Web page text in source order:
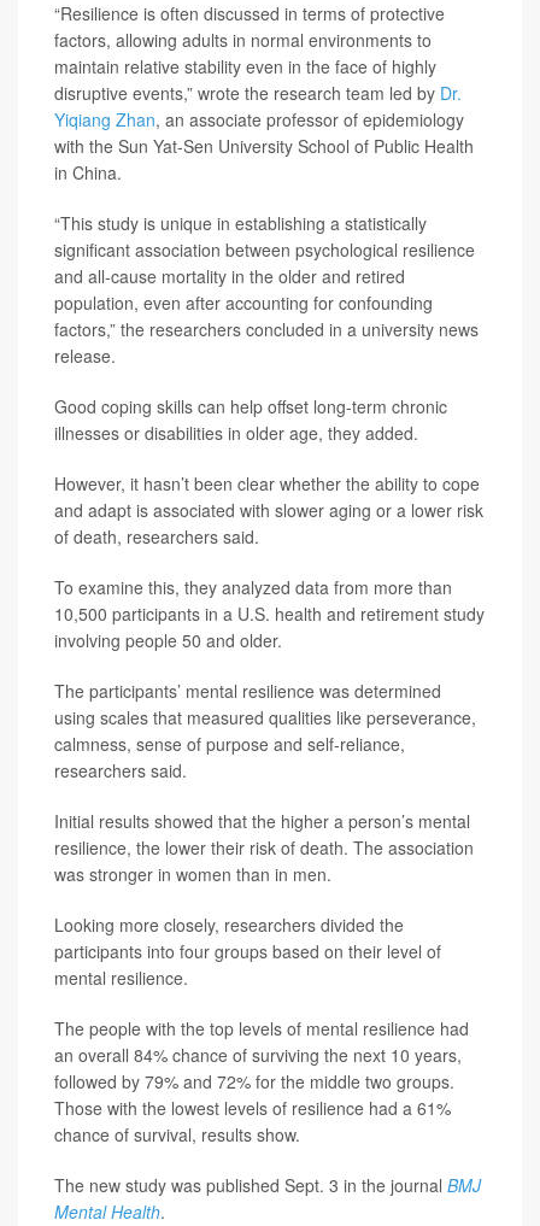
“Resilience is often discussed in terms of protective
factors, allowing adults in normal environments to
maintain relative stability even in the face of highly
disruptive events,” wrote the research team led by Dr.
Yiqiang Zhan, an associate professor of epidemiology
with the Sun Yat-Sen University School of Public Health
in China.
“This study is unique in establishing a statistically
significant association between psychological resilience
and all-cause mortality in the older and retired
population, even after accounting for confounding
factors,” the researchers concluded in a university news
release.
Good coping skills can help offset long-term chronic
illnesses or disabilities in older age, they added.
However, it hasn’t been clear whether the ability to cope
and adapt is associated with slower aging or a lower risk
of death, researchers said.
To examine this, they analyzed data from more than
10,500 participants in a U.S. health and retirement study
involving people 50 and older.
The participants’ mental resilience was determined
using scales that measured qualities like perseverance,
calmness, sense of purpose and self-reliance,
researchers said.
Initial results showed that the higher a person’s mental
resilience, the lower their risk of death. The association
was stronger in women than in men.
Looking more closely, researchers divided the
participants into four groups based on their level of
mental resilience.
The people with the top levels of mental resilience had
an overall 84% chance of surviving the next 10 years,
followed by 79% and 72% for the middle two groups.
Those with the lowest levels of resilience had a 61%
chance of survival, results show.
The new study was published Sept. 3 in the journal BMJ
Mental Health.